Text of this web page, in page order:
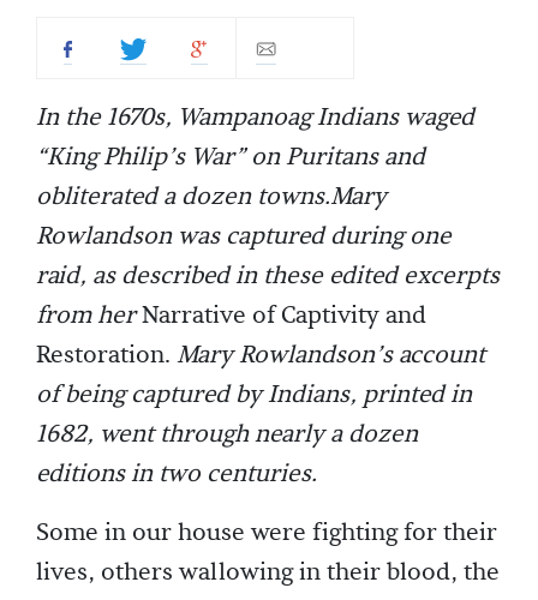
In the 1670s, Wampanoag Indians waged
“King Philip’s War” on Puritans and
obliterated a dozen towns.Mary
Rowlandson was captured during one
raid, as described in these edited excerpts
from herNarrative of Captivity and
Restoration. Mary Rowlandson’s account
of being captured by Indians, printed in
1682, went through nearly a dozen
editions in two centuries.
Some in our house were fighting for their
lives, others wallowing in their blood, the